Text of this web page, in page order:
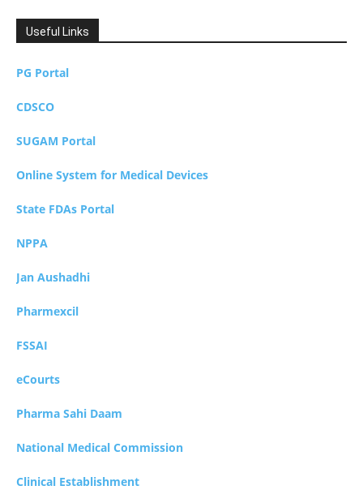
Useful Links
PG Portal
CDSCO
SUGAM Portal
Online System for Medical Devices
State FDAs Portal
NPPA
Jan Aushadhi
Pharmexcil
FSSAI
eCourts
Pharma Sahi Daam
National Medical Commission
Clinical Establishment